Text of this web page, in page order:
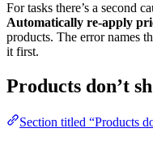
For tasks there’s a second
Automatically re-apply
products. The error names
it first.
Products don’t
Section titled “Products